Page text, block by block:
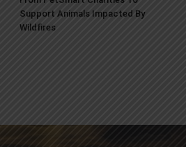
Support Animals Impacted By
Wildfires